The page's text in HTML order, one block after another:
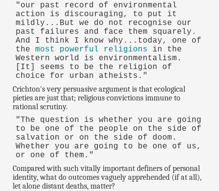
"our past record of environmental
action is discouraging, to put it
mildly...But we do not recognise our
past failures and face them squarely.
And I think I know why...today, one of
the most powerful religions in the
Western world is environmentalism.
[It] seems to be the religion of
choice for urban atheists."
Crichton's very persuasive argument is that ecological
pieties are just that; religious convictions immune to
rational scrutiny.
"The question is whether you are going
to be one of the people on the side of
salvation or on the side of doom.
Whether you are going to be one of us,
or one of them."
Compared with such vitally important definers of personal
identity, what do outcomes vaguely apprehended (if at all),
let alone distant deaths, matter?